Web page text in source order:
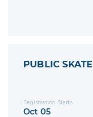
PUBLIC SKATE
Registration Starts
Oct 05